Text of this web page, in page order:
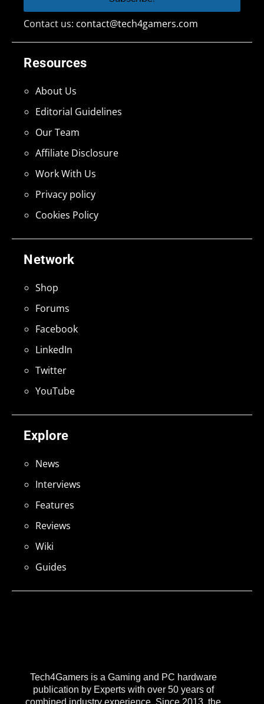
Tech4Gamers is a Gaming and PC hardware
publication by Experts with over 50 years of
Explore
News
Interviews
Features
Reviews
Wiki
Guides
Network
Shop
Forums
Facebook
LinkedIn
Twitter
YouTube
Resources
About Us
Editorial Guidelines
Our Team
Affiliate Disclosure
Work With Us
Privacy policy
Cookies Policy
Contact us: contact@tech4gamers.com